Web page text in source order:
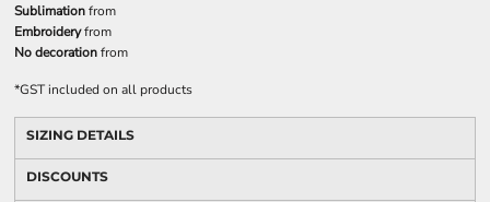
Sublimationfrom
Embroideryfrom
No decorationfrom
*GST included on all products
SIZING DETAILS
DISCOUNTS